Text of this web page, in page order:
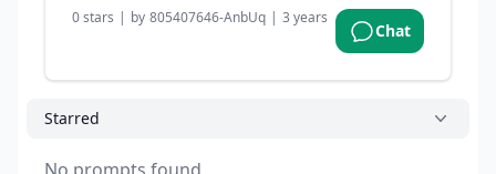
0stars | by 805407646-AnbUq | 3 years ago
Chat
Starred